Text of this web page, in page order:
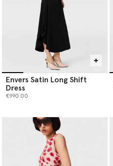
Envers Satin Long Shift
Dress
€990.00